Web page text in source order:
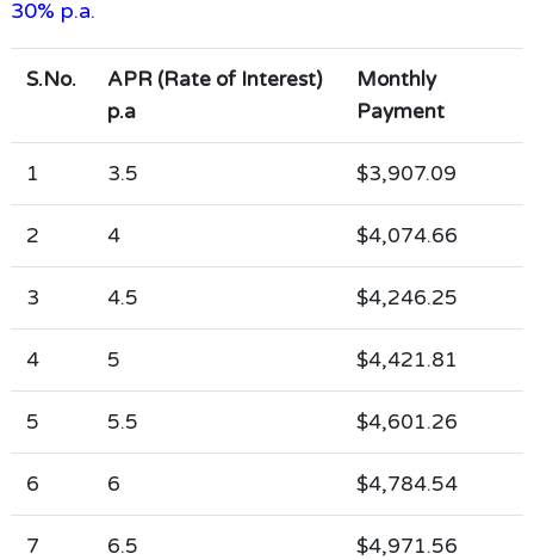
30% p.a.
S.No.
APR (Rate of Interest)
p.a
Monthly
Payment
1 3.5 $3,907.09
2 4 $4,074.66
3 4.5 $4,246.25
4 5 $4,421.81
5 5.5 $4,601.26
6 6 $4,784.54
7 6.5 $4,971.56